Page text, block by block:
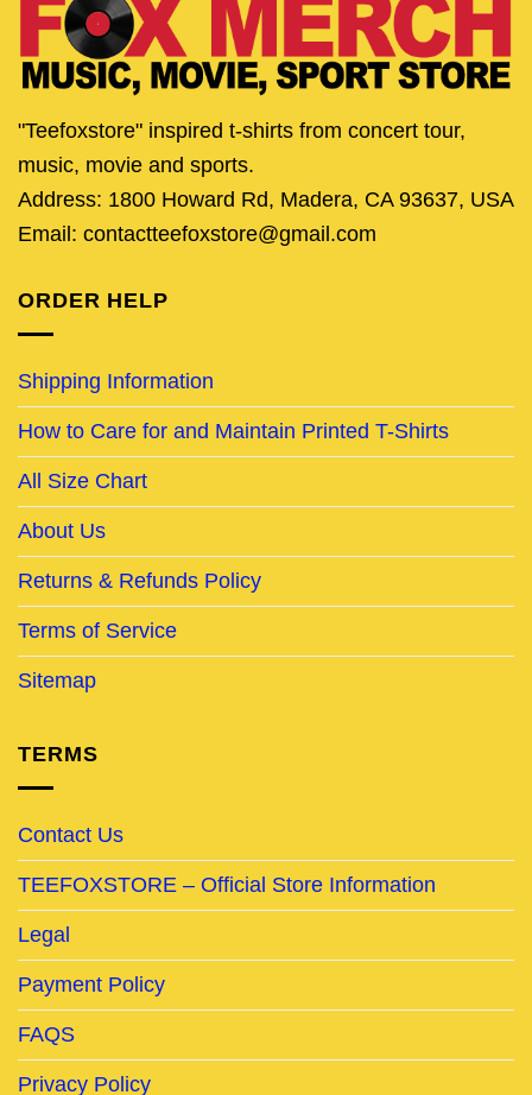
"Teefoxstore" inspired t-shirts from concert tour,
music, movie and sports.
Address: 1800 Howard Rd, Madera, CA 93637, USA
Email: contactteefoxstore@gmail.com
ORDER HELP
Shipping Information
How to Care for and Maintain Printed T-Shirts
All Size Chart
About Us
Returns & Refunds Policy
Terms of Service
Sitemap
TERMS
Contact Us
TEEFOXSTORE – Official Store Information
Legal
Payment Policy
FAQS
Privacy Policy